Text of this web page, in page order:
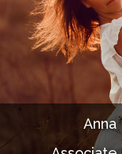
Our Work
Services
Portfolio
Anna